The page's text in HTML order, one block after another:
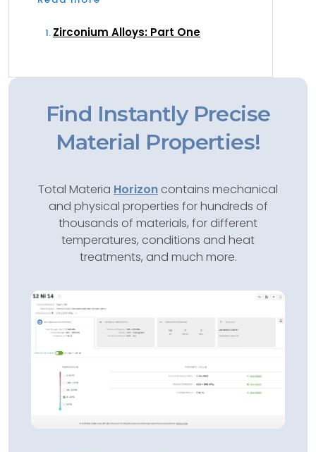
Zirconium Alloys: Part One
Find Instantly Precise
Material Properties!
Total Materia Horizon contains mechanical
and physical properties for hundreds of
thousands of materials, for different
temperatures, conditions and heat
treatments, and much more.